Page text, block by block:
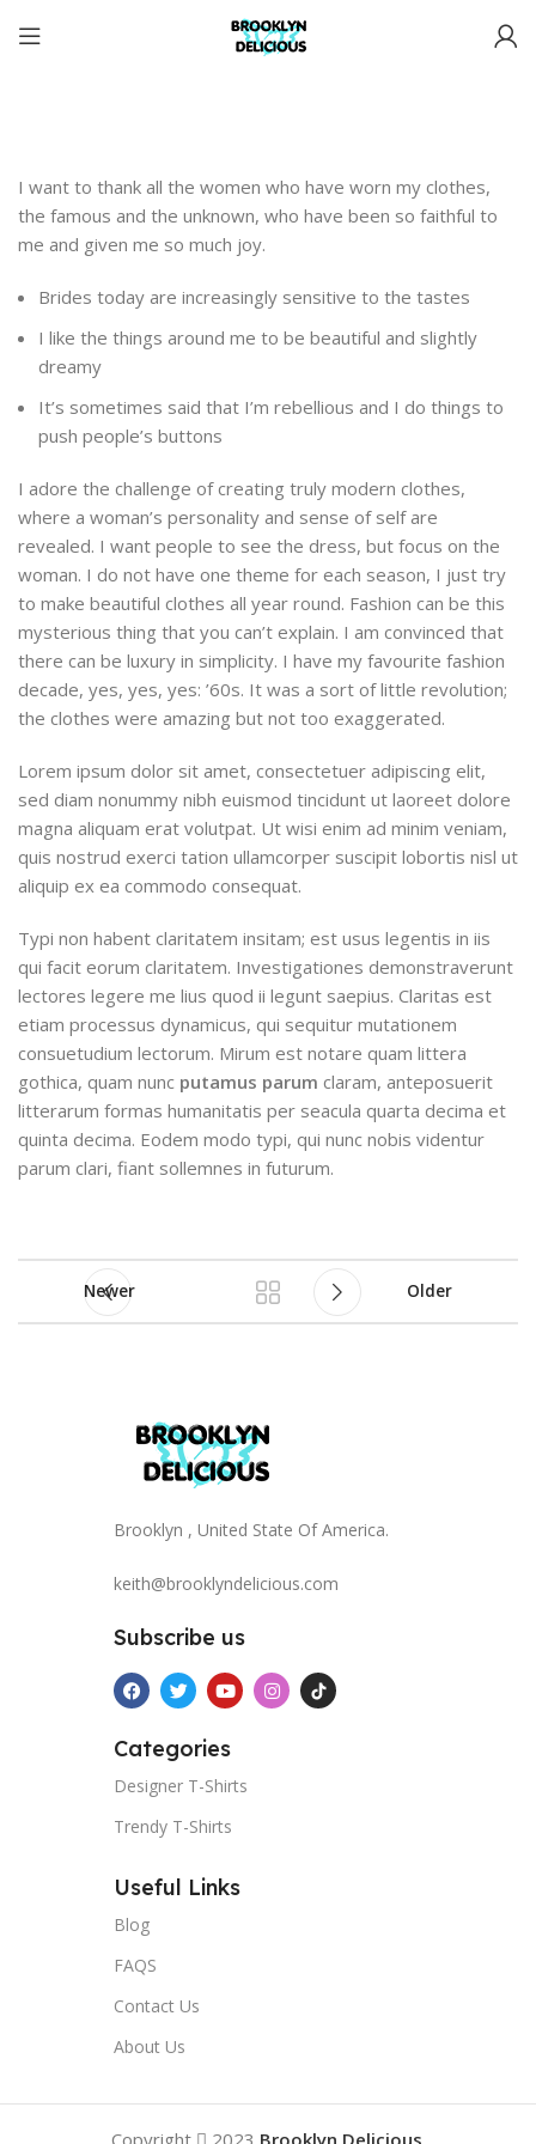
I want to thank all the women who have worn my clothes,
the famous and the unknown, who have been so faithful to
me and given me so much joy.
Brides today are increasingly sensitive to the tastes
I like the things around me to be beautiful and slightly
dreamy
It’s sometimes said that I’m rebellious and I do things to
push people’s buttons
I adore the challenge of creating truly modern clothes,
where a woman’s personality and sense of self are
revealed. I want people to see the dress, but focus on the
woman. I do not have one theme for each season, I just try
to make beautiful clothes all year round. Fashion can be this
mysterious thing that you can’t explain. I am convinced that
there can be luxury in simplicity. I have my favourite fashion
decade, yes, yes, yes: ’60s. It was a sort of little revolution;
the clothes were amazing but not too exaggerated.
Lorem ipsum dolor sit amet, consectetuer adipiscing elit,
sed diam nonummy nibh euismod tincidunt ut laoreet dolore
magna aliquam erat volutpat. Ut wisi enim ad minim veniam,
quis nostrud exerci tation ullamcorper suscipit lobortis nisl ut
aliquip ex ea commodo consequat.
Typi non habent claritatem insitam; est usus legentis in iis
qui facit eorum claritatem. Investigationes demonstraverunt
lectores legere me lius quod ii legunt saepius. Claritas est
etiam processus dynamicus, qui sequitur mutationem
consuetudium lectorum. Mirum est notare quam littera
gothica, quam nunc putamus parum claram, anteposuerit
litterarum formas humanitatis per seacula quarta decima et
quinta decima. Eodem modo typi, qui nunc nobis videntur
parum clari, fiant sollemnes in futurum.
Newer Older
Brooklyn , United State Of America.
keith@brooklyndelicious.com
Subscribe us
Categories
Designer T-Shirts
Trendy T-Shirts
Useful Links
Blog
FAQS
Contact Us
About Us
Copyright 2023 Brooklyn Delicious